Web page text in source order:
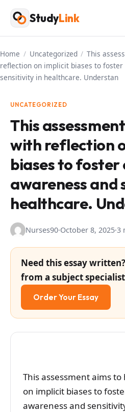
Skip
content
StudyLink
Home / Uncategorized / This
reflection on implicit biases to
sensitivity in healthcare. Understan
UNCATEGORIZED
This
with reflection
biases to foster
awareness and
healthcare.
Nurses90·October 8, 2025·3
Need this essay
from a subject
Order Your Essay
This assessment aims
on implicit biases to
awareness and